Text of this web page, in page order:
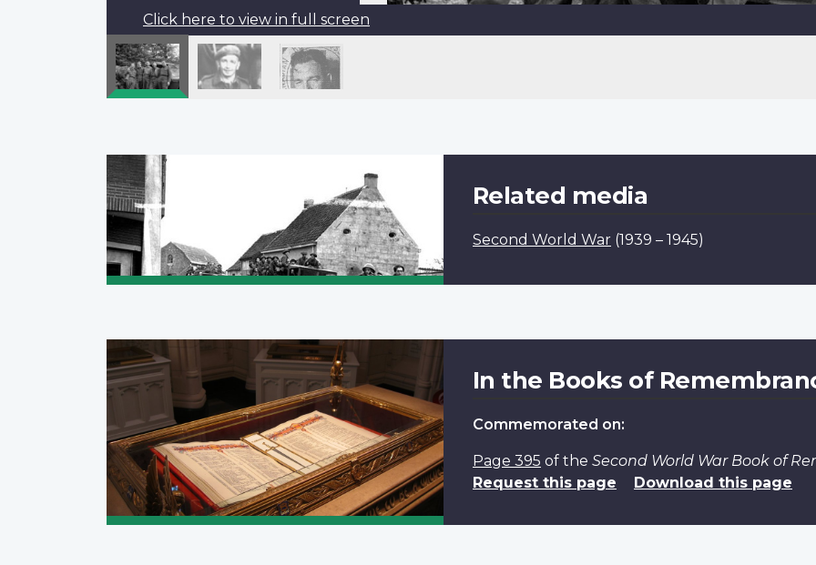
Click here to view in full screen
Related media
Second World War (1939 – 1945)
In the Books of
Commemorated on:
Page 395 of the Second World War Book of
Request this page
Download this page